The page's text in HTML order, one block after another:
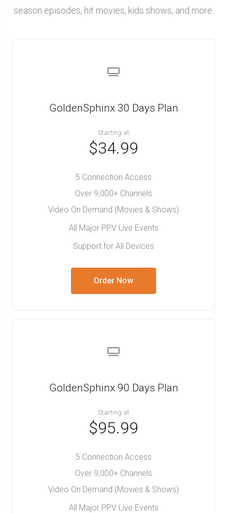
season episodes, hit movies, kids shows, and more.
GoldenSphinx 30 Days Plan
Starting at
$34.99
5 Connection Access
Over 9,000+ Channels
Video On Demand (Movies & Shows)
All Major PPV Live Events
Support for All Devices
Order Now
GoldenSphinx 90 Days Plan
Starting at
$95.99
5 Connection Access
Over 9,000+ Channels
Video On Demand (Movies & Shows)
All Major PPV Live Events